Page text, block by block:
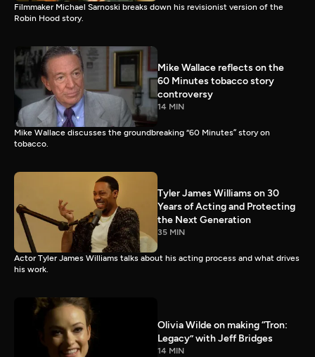
Filmmaker Michael Sarnoski breaks down his revisionist version of the
Robin Hood story.
Mike Wallace reflects on the
60 Minutes tobacco story
controversy
14 MIN
Mike Wallace discusses the groundbreaking “60 Minutes” story on
tobacco.
Tyler James Williams on 30
Years of Acting and Protecting
the Next Generation
35 MIN
Actor Tyler James Williams talks about his acting process and what drives
his work.
Olivia Wilde on making “Tron:
Legacy” with Jeff Bridges
14 MIN